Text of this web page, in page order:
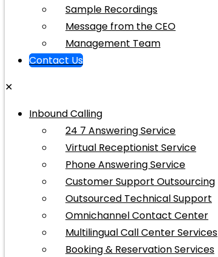
Sample Recordings
Message from the CEO
Management Team
Contact Us
✕
Inbound Calling
24 7 Answering Service
Virtual Receptionist Service
Phone Answering Service
Customer Support Outsourcing
Outsourced Technical Support
Omnichannel Contact Center
Multilingual Call Center Services
Booking & Reservation Services